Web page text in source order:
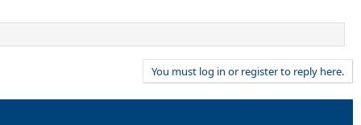
You must log in or register to reply here.